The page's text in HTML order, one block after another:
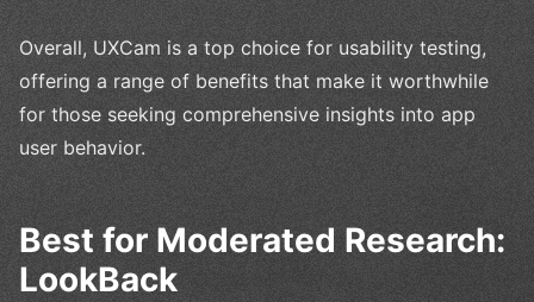
Overall, UXCam is a top choice for usability testing,
offering a range of benefits that make it worthwhile
for those seeking comprehensive insights into app
user behavior.
Best for Moderated Research:
LookBack